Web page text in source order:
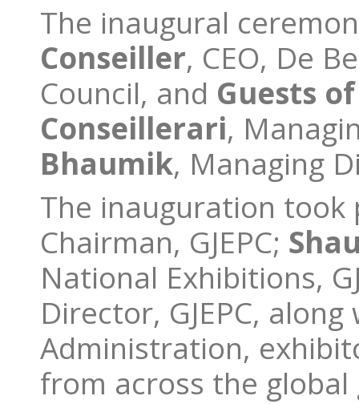
The inaugural
Conseiller, CEO, De
Council, and Guests
Conseillerari,
Bhaumik, Managing
The inauguration
Chairman, GJEPC;
National Exhibitions,
Director, GJEPC,
Administration,
from across the